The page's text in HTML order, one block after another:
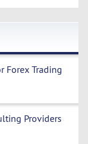
Forex Trading
Providers